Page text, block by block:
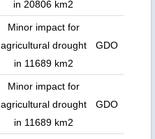
in 20806 km2
Minor impact for
agricultural drought
in 11689 km2
GDO
Minor impact for
agricultural drought
in 11689 km2
GDO